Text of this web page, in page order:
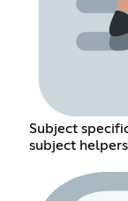
Subject
subject